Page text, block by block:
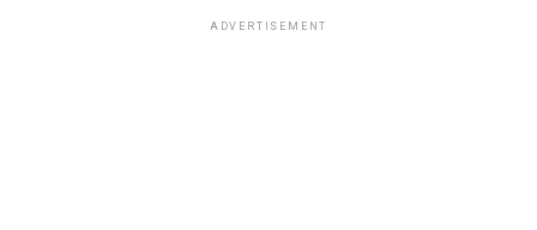
ADVERTISEMENT